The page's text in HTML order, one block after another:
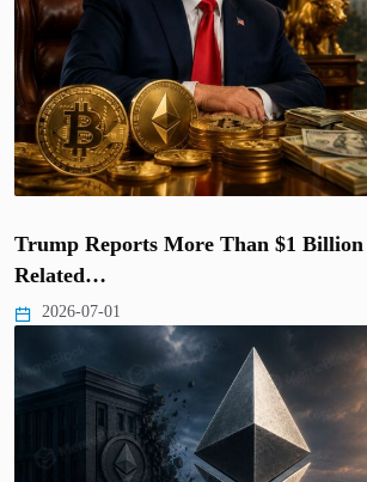
Trump Reports More Than $1
Related…
2026-07-01